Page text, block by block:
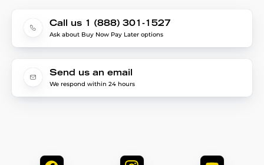
Call us 1 (888) 301-1527
Ask about Buy Now Pay Later options
Send us an email
We respond within 24 hours